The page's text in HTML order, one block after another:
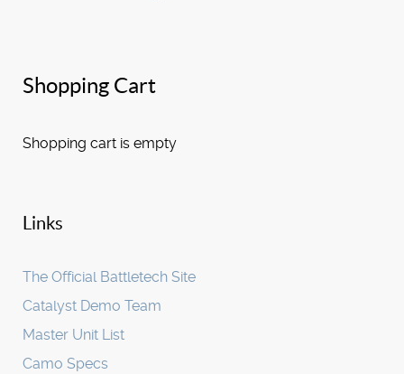
Shopping Cart
Shopping cart is empty
Links
The Official Battletech Site
Catalyst Demo Team
Master Unit List
Camo Specs